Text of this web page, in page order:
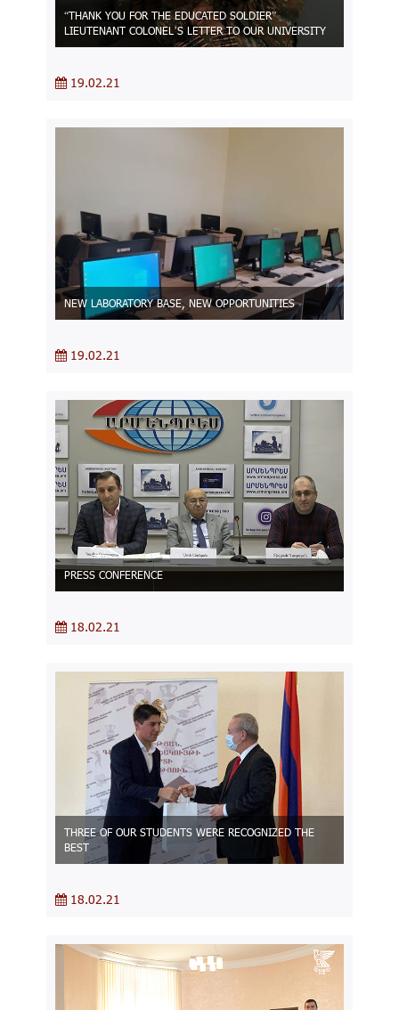
“THANK YOU FOR THE EDUCATED SOLDIER”
LIEUTENANT COLONEL’S LETTER TO OUR UNIVERSITY
19.02.21
NEW LABORATORY BASE, NEW OPPORTUNITIES
19.02.21
PRESS CONFERENCE
18.02.21
THREE OF OUR STUDENTS WERE RECOGNIZED THE
BEST
18.02.21